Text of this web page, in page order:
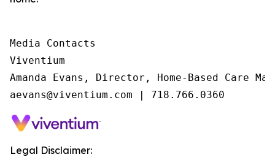
Media Contacts
Viventium
Amanda Evans, Director, Home-Based Care
aevans@viventium.com | 718.766.0360
Legal Disclaimer: